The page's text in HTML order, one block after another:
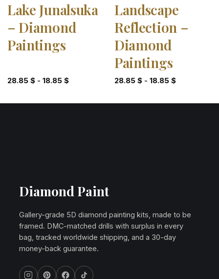
Lake Junalsuka
– Diamond
Paintings
28.85 $- 18.85 $
Landscape
Reflection –
Diamond
Paintings
28.85 $- 18.85 $
Diamond Paint
Gallery-grade 5D diamond painting kits, made to be
framed. DMC-matched drills with surplus in every
bag, tracked worldwide shipping, and a 30-day
money-back guarantee.